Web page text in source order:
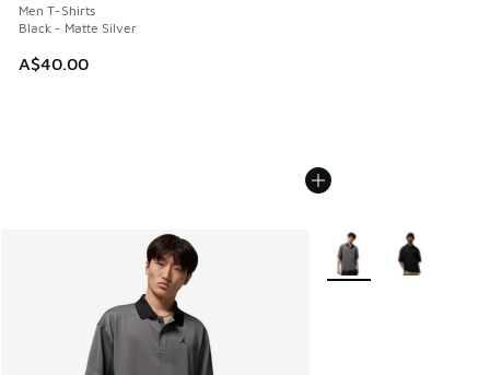
Men T-Shirts
Black - Matte Silver
A$40.00
More Colors Available